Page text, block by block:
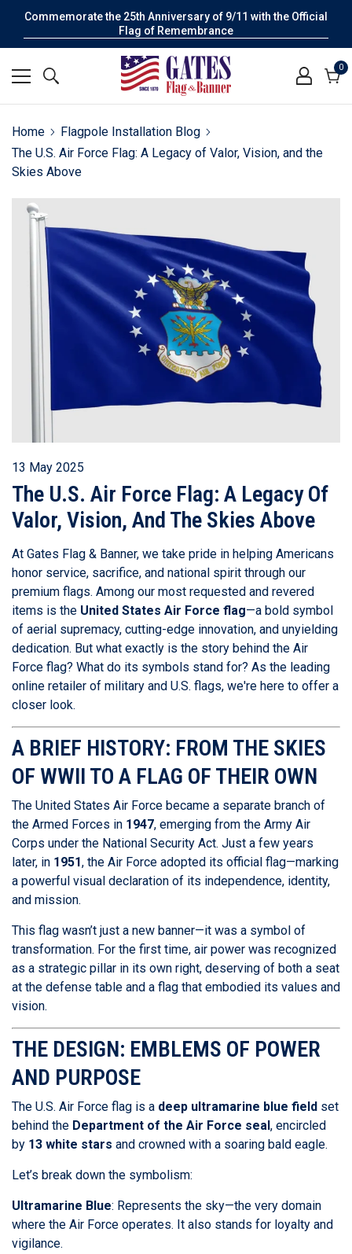
Commemorate the 25th Anniversary of 9/11 with the Official
Flag of Remembrance
00
Home
Flagpole Installation Blog
The U.S. Air Force Flag: A Legacy of Valor, Vision, and the
Skies Above
13 May 2025
The U.S. Air Force Flag: A Legacy Of
Valor, Vision, And The Skies Above
At Gates Flag & Banner, we take pride in helping Americans
honor service, sacrifice, and national spirit through our
premium flags. Among our most requested and revered
items is the United States Air Force flag—a bold symbol
of aerial supremacy, cutting-edge innovation, and unyielding
dedication. But what exactly is the story behind the Air
Force flag? What do its symbols stand for? As the leading
online retailer of military and U.S. flags, we're here to offer a
closer look.
A BRIEF HISTORY: FROM THE SKIES
OF WWII TO A FLAG OF THEIR OWN
The United States Air Force became a separate branch of
the Armed Forces in 1947, emerging from the Army Air
Corps under the National Security Act. Just a few years
later, in 1951, the Air Force adopted its official flag—marking
a powerful visual declaration of its independence, identity,
and mission.
This flag wasn’t just a new banner—it was a symbol of
transformation. For the first time, air power was recognized
as a strategic pillar in its own right, deserving of both a seat
at the defense table and a flag that embodied its values and
vision.
THE DESIGN: EMBLEMS OF POWER
AND PURPOSE
The U.S. Air Force flag is a deep ultramarine blue field set
behind the Department of the Air Force seal, encircled
by 13 white stars and crowned with a soaring bald eagle.
Let’s break down the symbolism:
Ultramarine Blue: Represents the sky—the very domain
where the Air Force operates. It also stands for loyalty and
vigilance.